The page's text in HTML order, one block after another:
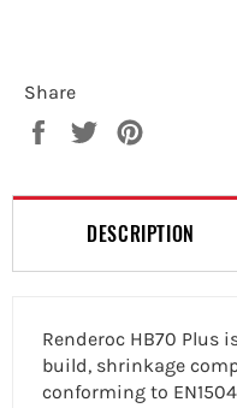
Share
Share
Tweet
DESCRIPTION
Renderoc HB70 Plus
build, shrinkage
conforming to